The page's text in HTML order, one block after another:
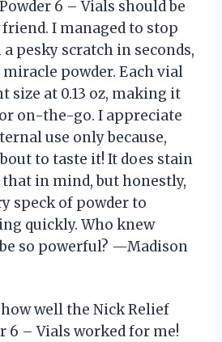
6 – Vials should be
I managed to stop
pesky scratch in seconds,
powder. Each vial
size at 0.13 oz, making it
on-the-go. I appreciate
use only because,
to taste it! It does stain
in mind, but honestly,
speck of powder to
quickly. Who knew
so powerful? —Madison
how well the Nick Relief
6 – Vials worked for me!